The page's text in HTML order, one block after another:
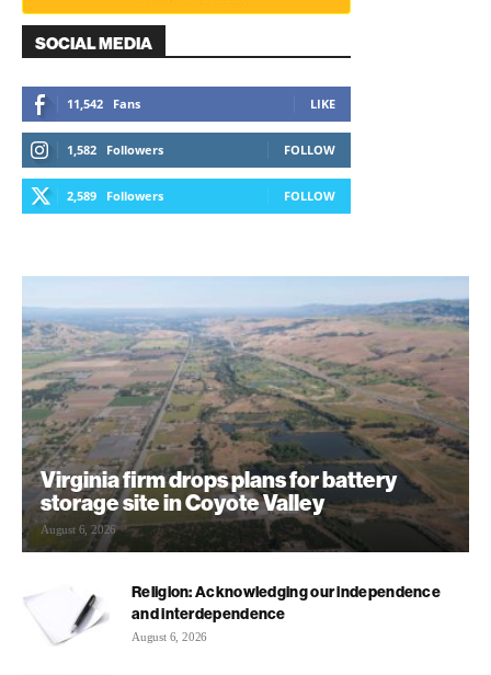
SOCIAL MEDIA
11,542 Fans LIKE
1,582 Followers FOLLOW
2,589 Followers FOLLOW
Virginia firm drops plans for battery
storage site in Coyote Valley
August 6, 2026
Religion: Acknowledging our independence
and interdependence
August 6, 2026